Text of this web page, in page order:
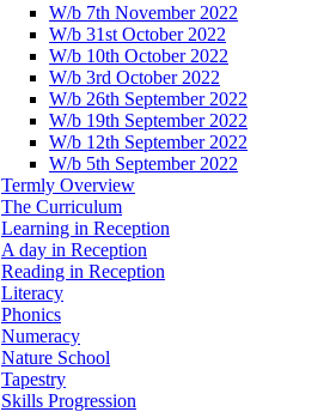
W/b 7th November 2022
W/b 31st October 2022
W/b 10th October 2022
W/b 3rd October 2022
W/b 26th September 2022
W/b 19th September 2022
W/b 12th September 2022
W/b 5th September 2022
Termly Overview
The Curriculum
Learning in Reception
A day in Reception
Reading in Reception
Literacy
Phonics
Numeracy
Nature School
Tapestry
Skills Progression